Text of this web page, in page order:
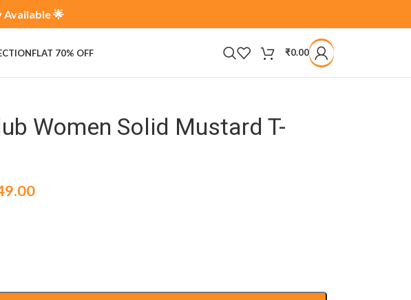
Available 🌟
FLAT 70% OFF ₹0.00
Women Solid Mustard T-